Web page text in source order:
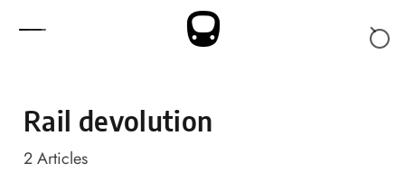
Rail devolution
2Articles